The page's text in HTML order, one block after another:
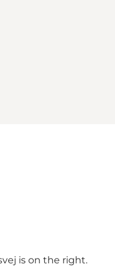
is on the right.